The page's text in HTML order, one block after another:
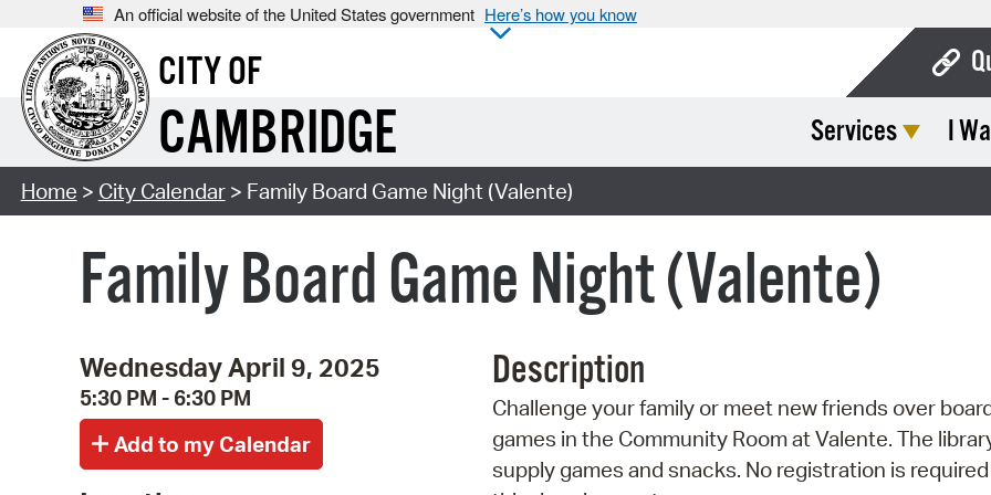
An official website of the United States government Here’s how you know
CITY OF
CAMBRIDGE Services I
Home > City Calendar> Family Board Game Night (Valente)
Family Board Game Night (Valente)
Wednesday April 9, 2025
5:30 PM - 6:30 PM
Description
Challenge your family or meet new friends over
games in the Community Room at Valente. The
supply games and snacks. No registration is